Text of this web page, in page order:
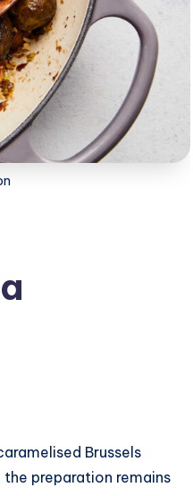
Brussels
preparation remains